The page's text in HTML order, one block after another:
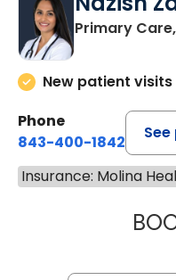
Primary
New patient visits
Phone
843-400-1842
Insurance: Molina